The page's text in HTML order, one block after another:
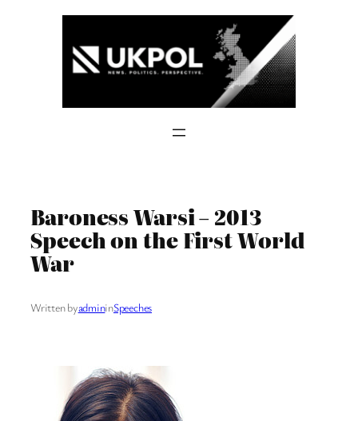
Baroness Warsi – 2013
Speech on the First World
War
Written byadmininSpeeches